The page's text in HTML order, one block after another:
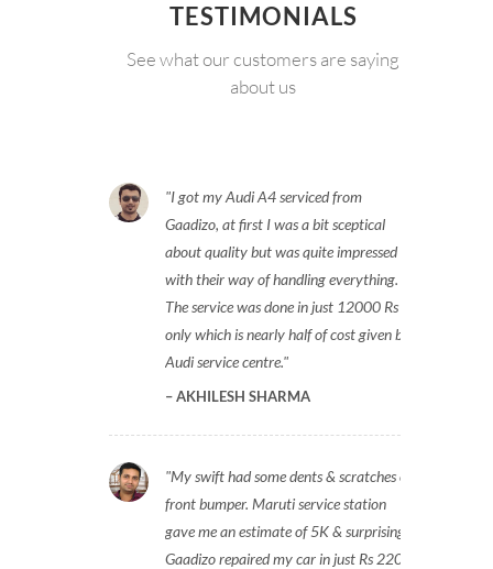
TESTIMONIALS
See what our customers are saying
about us
I got my Audi A4 serviced from
Gaadizo, at first I was a bit sceptical
about quality but was quite impressed
with their way of handling everything.
The service was done in just 12000 Rs
only which is nearly half of cost given by
Audi service centre.
AKHILESH SHARMA
My swift had some dents & scratches on
front bumper. Maruti service station
gave me an estimate of 5K & surprisingly
Gaadizo repaired my car in just Rs 2200,